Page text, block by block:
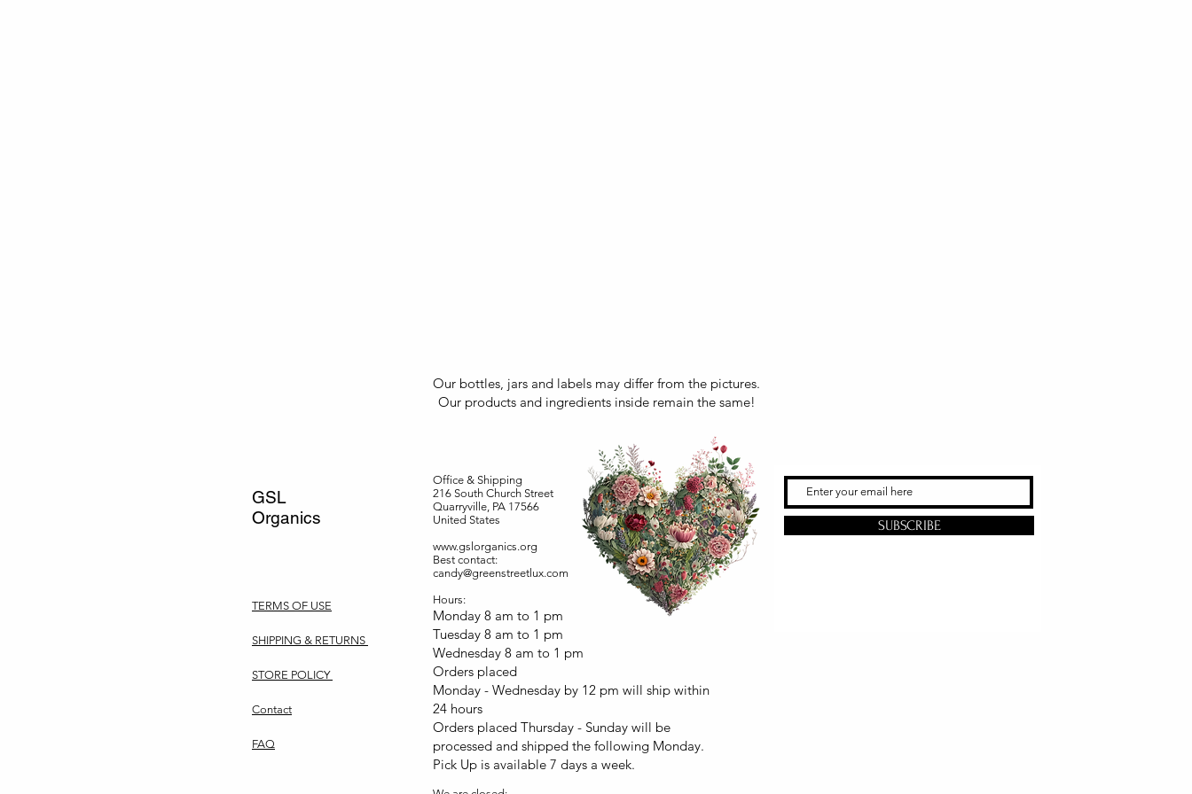
Our bottles, jars and labels may differ from the pictures.
Our products and ingredients inside remain the same!
GSL
Organics
TERMS OF USE
SHIPPING & RETURNS
STORE POLICY
Contact
FAQ
Office & Shipping
216 South Church Street
Quarryville, PA 17566
United States
www.gslorganics.org
Best contact:
candy@greenstreetlux.com
Hours:
Monday 8 am to 1 pm
Tuesday 8 am to 1 pm
Wednesday 8 am to 1 pm
Orders placed
Monday - Wednesday by 12 pm will ship within
24 hours
Orders placed Thursday - Sunday will be
processed and shipped the following Monday.
Pick Up is available 7 days a week.
SUBSCRIBE